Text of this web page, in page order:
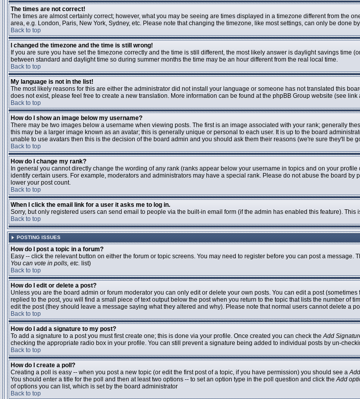
The times are not correct!
The times are almost certainly correct; however, what you may be seeing are times displayed in a timezone different from the
area, e.g. London, Paris, New York, Sydney, etc. Please note that changing the timezone, like most settings, can only be done
Back to top
I changed the timezone and the time is still wrong!
If you are sure you have set the timezone correctly and the time is still different, the most likely answer is daylight savings
between standard and daylight time so during summer months the time may be an hour different from the real local time.
Back to top
My language is not in the list!
The most likely reasons for this are either the administrator did not install your language or someone has not translated this
does not exist, please feel free to create a new translation. More information can be found at the phpBB Group website (see link
Back to top
How do I show an image below my username?
There may be two images below a username when viewing posts. The first is an image associated with your rank; generally
this may be a larger image known as an avatar; this is generally unique or personal to each user. It is up to the board
unable to use avatars then this is the decision of the board admin and you should ask them their reasons (we're sure they'll be
Back to top
How do I change my rank?
In general you cannot directly change the wording of any rank (ranks appear below your username in topics and on your
identify certain users. For example, moderators and administrators may have a special rank. Please do not abuse the board
lower your post count.
Back to top
When I click the email link for a user it asks me to log in.
Sorry, but only registered users can send email to people via the built-in email form (if the admin has enabled this feature).
Back to top
POSTING ISSUES
How do I post a topic in a forum?
Easy -- click the relevant button on either the forum or topic screens. You may need to register before you can post a
You can vote in polls, etc. list)
Back to top
How do I edit or delete a post?
Unless you are the board admin or forum moderator you can only edit or delete your own posts. You can edit a post
replied to the post, you will find a small piece of text output below the post when you return to the topic that lists the number
edit the post (they should leave a message saying what they altered and why). Please note that normal users cannot delete a
Back to top
How do I add a signature to my post?
To add a signature to a post you must first create one; this is done via your profile. Once created you can check theAdd
checking the appropriate radio box in your profile. You can still prevent a signature being added to individual posts by un-
Back to top
How do I create a poll?
Creating a poll is easy -- when you post a new topic (or edit the first post of a topic, if you have permission) you should see a
You should enter a title for the poll and then at least two options -- to set an option type in the poll question and click theAdd
of options you can list, which is set by the board administrator
Back to top